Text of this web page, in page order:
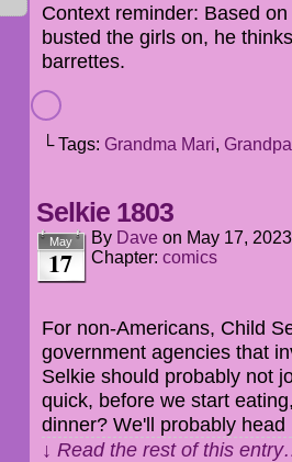
Context reminder: Based
busted the girls on, he
barrettes.
└ Tags: Grandma Mari,
Selkie 1803
May
17
By Dave on May 17, 2023
Chapter: comics
For non-Americans, Child
government agencies that
Selkie should probably not
quick, before we start
dinner? We'll probably
↓ Read the rest of this